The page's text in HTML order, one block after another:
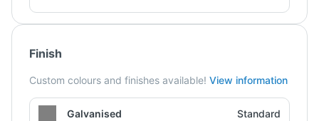
Finish
Custom colours and finishes available! View information
Galvanised Standard